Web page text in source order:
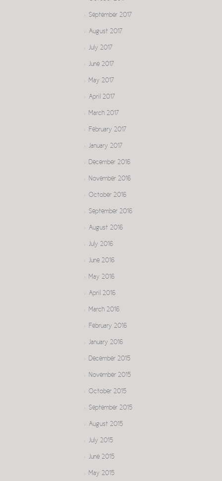
September 2017
August 2017
July 2017
June 2017
May 2017
April 2017
March 2017
February 2017
January 2017
December 2016
November 2016
October 2016
September 2016
August 2016
July 2016
June 2016
May 2016
April 2016
March 2016
February 2016
January 2016
December 2015
November 2015
October 2015
September 2015
August 2015
July 2015
June 2015
May 2015